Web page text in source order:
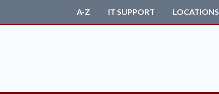
A-Z IT SUPPORT LOCATIONS